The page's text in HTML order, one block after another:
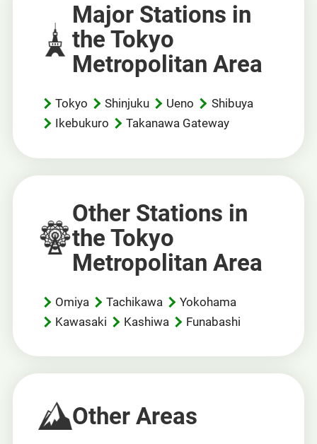
Major Stations in
the Tokyo
Metropolitan Area
Tokyo Shinjuku Ueno
Shibuya
Ikebukuro
Takanawa Gateway
Other Stations in
the Tokyo
Metropolitan Area
Omiya Tachikawa
Yokohama
Kawasaki
Kashiwa Funabashi
Other Areas